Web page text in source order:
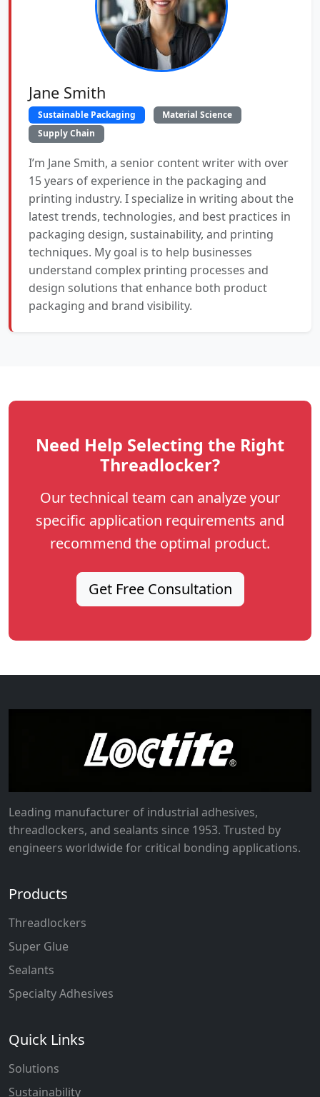
Jane Smith
Sustainable Packaging
Material Science
Supply Chain
I’m Jane Smith, a senior content writer with over
15 years of experience in the packaging and
printing industry. I specialize in writing about the
latest trends, technologies, and best practices in
packaging design, sustainability, and printing
techniques. My goal is to help businesses
understand complex printing processes and
design solutions that enhance both product
packaging and brand visibility.
Need Help Selecting the Right
Threadlocker?
Our technical team can analyze your
specific application requirements and
recommend the optimal product.
Get Free Consultation
Leading manufacturer of industrial adhesives,
threadlockers, and sealants since 1953. Trusted by
engineers worldwide for critical bonding applications.
Products
Threadlockers
Super Glue
Sealants
Specialty Adhesives
Quick Links
Solutions
Sustainability